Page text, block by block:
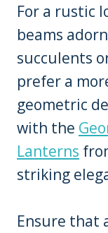
For a rustic
beams
succulents
prefer a
geometric
with the
Lanterns
striking
Ensure that